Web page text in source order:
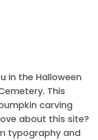
in the Halloween
This
carving
about this site?
typography and